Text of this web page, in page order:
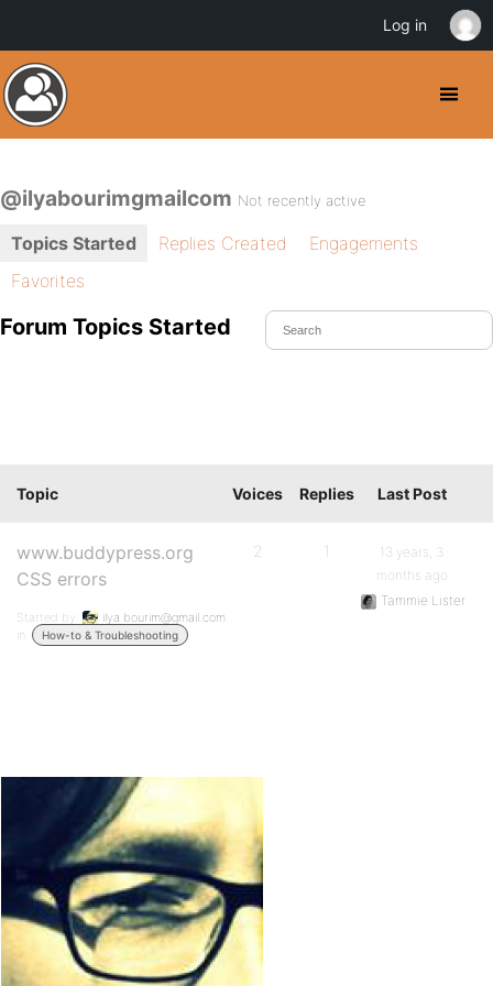
@ilyabourimgmailcom Not recently active
Topics Started Replies Created
Engagements
Favorites
Forum Topics Started
Topic Voices Replies Last Post
www.buddypress.org
CSS errors
Started by:
ilya.bourim@gmail.com
in:
How-to & Troubleshooting
2 1
13 years, 3
months ago
Tammie Lister
Log in